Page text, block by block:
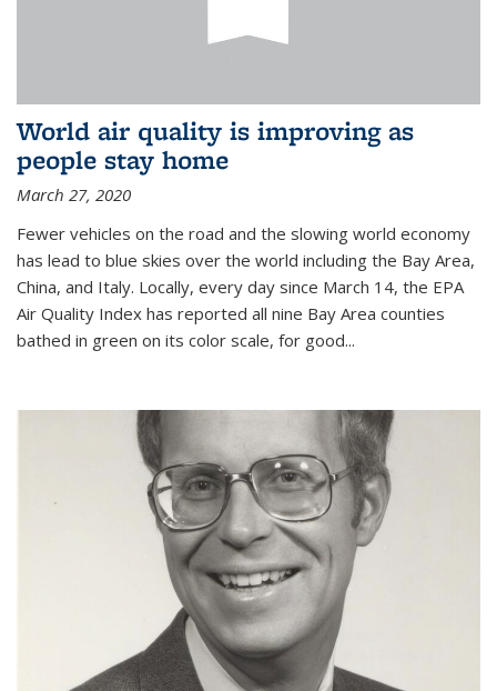
World air quality is improving as
people stay home
March 27, 2020
Fewer vehicles on the road and the slowing world economy
has lead to blue skies over the world including the Bay Area,
China, and Italy. Locally, every day since March 14, the EPA
Air Quality Index has reported all nine Bay Area counties
bathed in green on its color scale, for good...